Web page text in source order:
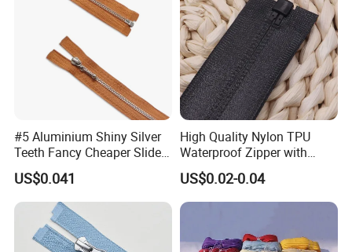
#5 Aluminium Shiny Silver
Teeth Fancy Cheaper Slider
Open End Zipper
US$0.041
High Quality Nylon TPU
Waterproof Zipper with
Shiny Tape Reverse Invisible
Direct Factory Wholesale
US$0.02-0.04